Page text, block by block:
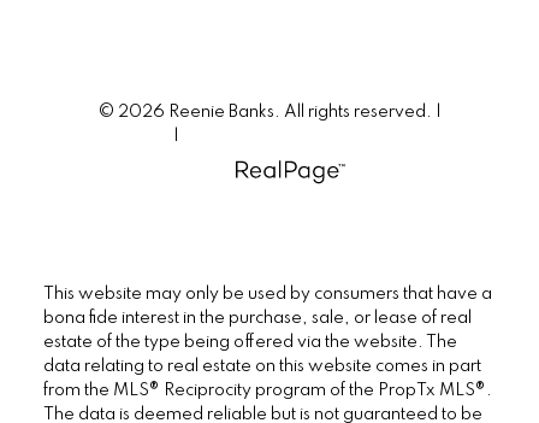
© 2026 Reenie Banks. All rights reserved. |
This website may only be used by consumers that have a
bona fide interest in the purchase, sale, or lease of real
estate of the type being offered via the website. The
data relating to real estate on this website comes in part
from the MLS® Reciprocity program of the PropTx MLS®.
The data is deemed reliable but is not guaranteed to be